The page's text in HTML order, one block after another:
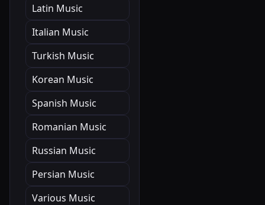
Latin Music
Italian Music
Turkish Music
Korean Music
Spanish Music
Romanian Music
Russian Music
Persian Music
Various Music